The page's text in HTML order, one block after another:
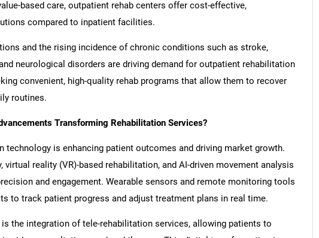
based care, outpatient rehab centers offer cost-effective,
compared to inpatient facilities.
and the rising incidence of chronic conditions such as stroke,
neurological disorders are driving demand for outpatient rehabilitation
convenient, high-quality rehab programs that allow them to recover
routines.
Transforming Rehabilitation Services?
technology is enhancing patient outcomes and driving market growth.
virtual reality (VR)-based rehabilitation, and AI-driven movement analysis
and engagement. Wearable sensors and remote monitoring tools
to track patient progress and adjust treatment plans in real time.
the integration of tele-rehabilitation services, allowing patients to